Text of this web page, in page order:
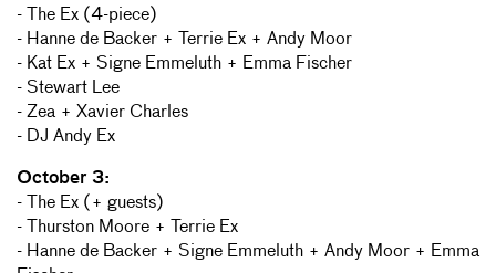
- The Ex (4-piece)
- Hanne de Backer + Terrie Ex + Andy Moor
- Kat Ex + Signe Emmeluth + Emma Fischer
- Stewart Lee
- Zea + Xavier Charles
- DJ Andy Ex
October 3:
- The Ex (+ guests)
- Thurston Moore + Terrie Ex
- Hanne de Backer + Signe Emmeluth + Andy Moor + Emma